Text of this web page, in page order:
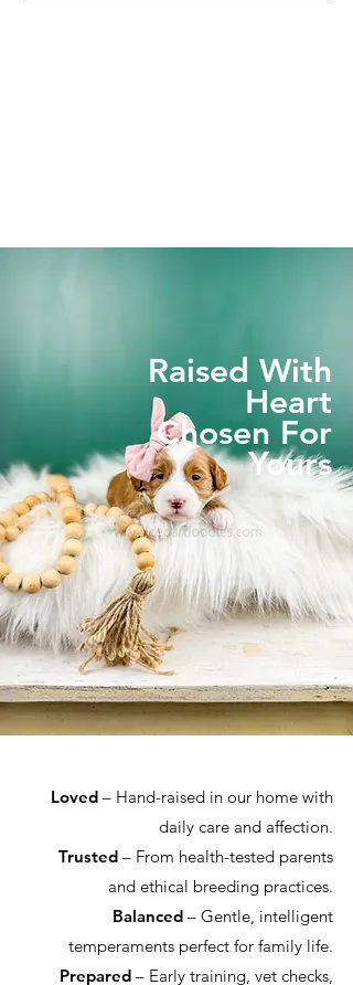
Raised With
Heart
Chosen For
Yours
Loved – Hand-raised in our home with
daily care and affection.
Trusted – From health-tested parents
and ethical breeding practices.
Balanced – Gentle, intelligent
temperaments perfect for family life.
Prepared – Early training, vet checks,